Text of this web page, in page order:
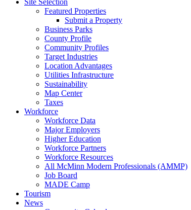
Site Selection
Featured Properties
Submit a Property
Business Parks
County Profile
Community Profiles
Target Industries
Location Advantages
Utilities Infrastructure
Sustainability
Map Center
Taxes
Workforce
Workforce Data
Major Employers
Higher Education
Workforce Partners
Workforce Resources
All McMinn Modern Professionals (AMMP)
Job Board
MADE Camp
Tourism
News